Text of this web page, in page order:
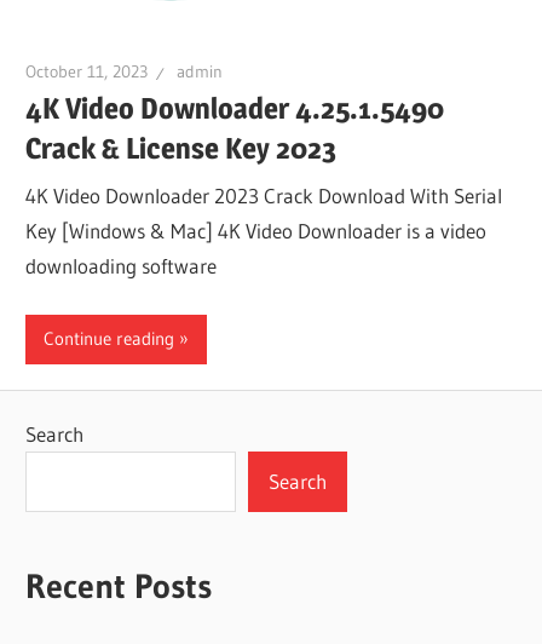
October 11, 2023 admin
4K Video Downloader 4.25.1.5490
Crack & License Key 2023
4K Video Downloader 2023 Crack Download With Serial
Key [Windows & Mac] 4K Video Downloader is a video
downloading software
Continue reading
Search
Search
Recent Posts